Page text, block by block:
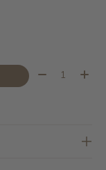
Quantity: